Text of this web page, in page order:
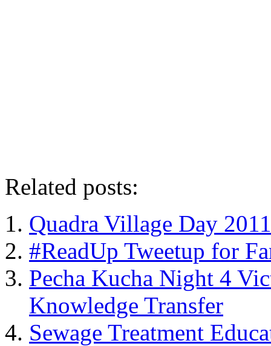
Related posts:
Quadra Village Day 2011
#ReadUp Tweetup for
Pecha Kucha Night 4
Knowledge Transfer
Sewage Treatment